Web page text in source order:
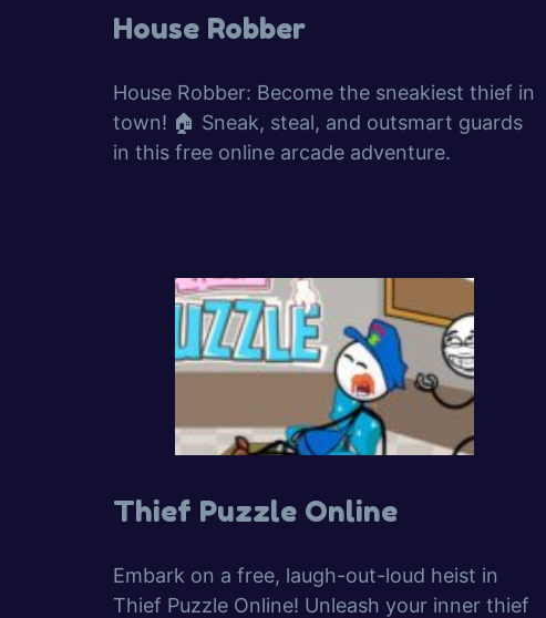
House Robber
House Robber: Become the sneakiest thief in
town! 🏠 Sneak, steal, and outsmart guards
in this free online arcade adventure.
Thief Puzzle Online
Embark on a free, laugh-out-loud heist in
Thief Puzzle Online! Unleash your inner thief